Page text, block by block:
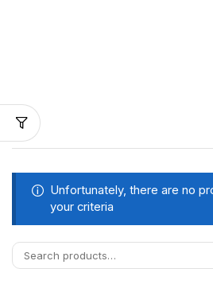
Unfortunately, there are no
your criteria